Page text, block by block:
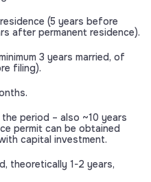
(5 years before
after permanent residence).
3 years married, of
filing).
period – also ~10 years
permit can be obtained
capital investment.
theoretically 1-2 years,